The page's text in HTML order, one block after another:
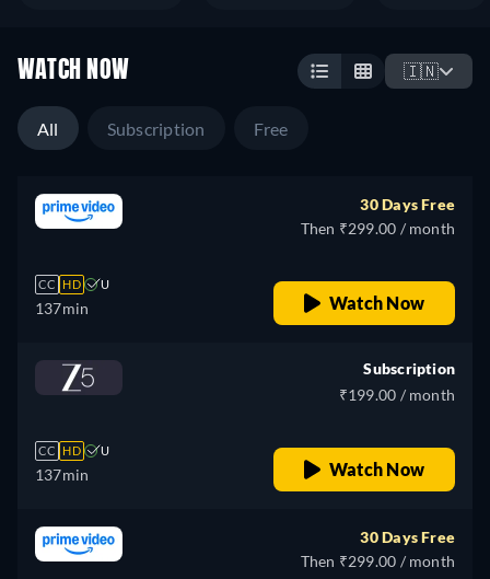
WATCH NOW 🇮🇳
All Subscription Free
CC HD U
137min
30 Days Free
Then ₹299.00 / month
Watch Now
CC HD U
137min
Subscription
₹199.00 / month
Watch Now
30 Days Free
Then ₹299.00 / month